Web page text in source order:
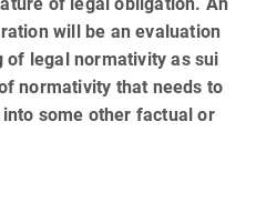
will be an evaluation
legal normativity as sui
normativity that needs to
some other factual or